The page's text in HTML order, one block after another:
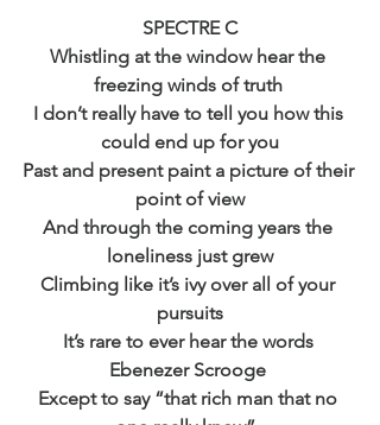
SPECTRE C
Whistling at the window hear the
freezing winds of truth
I don’t really have to tell you how this
could end up for you
Past and present paint a picture of their
point of view
And through the coming years the
loneliness just grew
Climbing like it’s ivy over all of your
pursuits
It’s rare to ever hear the words
Ebenezer Scrooge
Except to say “that rich man that no